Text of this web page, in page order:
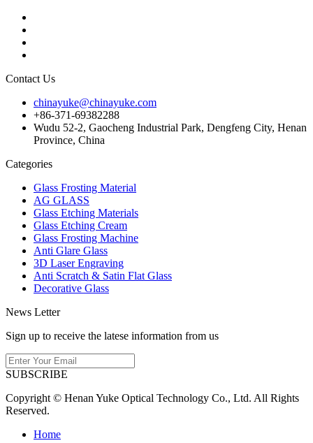
Contact Us
chinayuke@chinayuke.com
+86-371-69382288
Wudu 52-2, Gaocheng Industrial Park, Dengfeng City, Henan
Province, China
Categories
Glass Frosting Material
AG GLASS
Glass Etching Materials
Glass Etching Cream
Glass Frosting Machine
Anti Glare Glass
3D Laser Engraving
Anti Scratch & Satin Flat Glass
Decorative Glass
News Letter
Sign up to receive the latese information from us
SUBSCRIBE
Copyright © Henan Yuke Optical Technology Co., Ltd. All Rights
Reserved.
Home